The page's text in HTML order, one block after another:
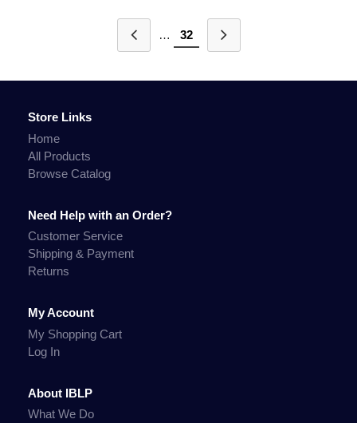
… 32
Store Links
Home
All Products
Browse Catalog
Need Help with an Order?
Customer Service
Shipping & Payment
Returns
My Account
My Shopping Cart
Log In
About IBLP
What We Do